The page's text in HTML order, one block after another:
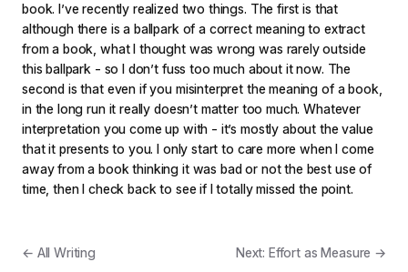
book. I’ve recently realized two things. The first is that
although there is a ballpark of a correct meaning to extract
from a book, what I thought was wrong was rarely outside
this ballpark - so I don’t fuss too much about it now. The
second is that even if you misinterpret the meaning of a book,
in the long run it really doesn’t matter too much. Whatever
interpretation you come up with - it’s mostly about the value
that it presents to you. I only start to care more when I come
away from a book thinking it was bad or not the best use of
time, then I check back to see if I totally missed the point.
← All Writing Next: Effort as Measure →